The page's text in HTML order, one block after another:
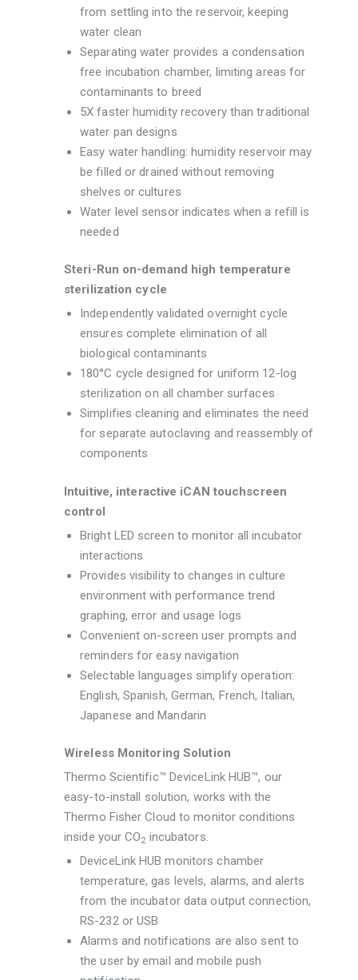
from settling into the reservoir, keeping
water clean
Separating water provides a condensation
free incubation chamber, limiting areas for
contaminants to breed
5X faster humidity recovery than traditional
water pan designs
Easy water handling: humidity reservoir may
be filled or drained without removing
shelves or cultures
Water level sensor indicates when a refill is
needed
Steri-Run on-demand high temperature
sterilization cycle
Independently validated overnight cycle
ensures complete elimination of all
biological contaminants
180°C cycle designed for uniform 12-log
sterilization on all chamber surfaces
Simplifies cleaning and eliminates the need
for separate autoclaving and reassembly of
components
Intuitive, interactive iCAN touchscreen
control
Bright LED screen to monitor all incubator
interactions
Provides visibility to changes in culture
environment with performance trend
graphing, error and usage logs
Convenient on-screen user prompts and
reminders for easy navigation
Selectable languages simplify operation:
English, Spanish, German, French, Italian,
Japanese and Mandarin
Wireless Monitoring Solution
Thermo Scientific™ DeviceLink HUB™, our
easy-to-install solution, works with the
Thermo Fisher Cloud to monitor conditions
inside your CO2 incubators.
DeviceLink HUB monitors chamber
temperature, gas levels, alarms, and alerts
from the incubator data output connection,
RS-232 or USB
Alarms and notifications are also sent to
the user by email and mobile push